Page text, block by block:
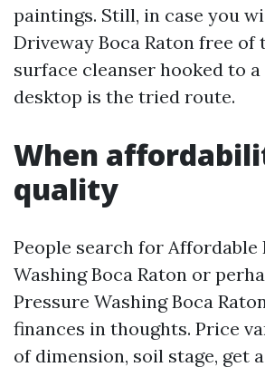
paintings. Still, in case you
Driveway Boca Raton free of
surface cleanser hooked to
desktop is the tried route.
When
quality
People search for Affordable
Washing Boca Raton or
Pressure Washing Boca
finances in thoughts. Price
of dimension, soil stage, get